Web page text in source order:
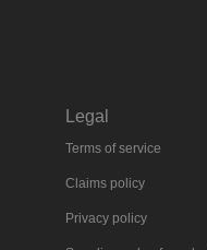
Legal
Terms of service
Claims policy
Privacy policy